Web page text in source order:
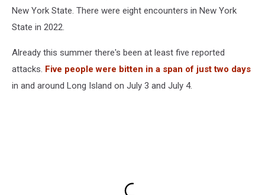
SharkNew York State. There were eight encounters in New York
State in 2022.
Already this summer there's been at least five reported
attacks. Five people were bitten in a span of just two days
in and around Long Island on July 3 and July 4.